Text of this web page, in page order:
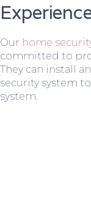
Our home
committed to
They can install
security system
system.